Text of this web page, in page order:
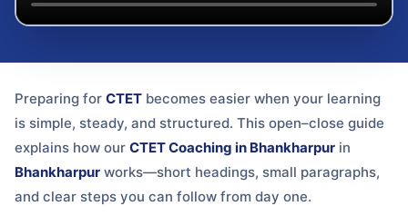
Preparing for CTET becomes easier when your learning
is simple, steady, and structured. This open–close guide
explains how our CTET Coaching in Bhankharpur in
Bhankharpur works—short headings, small paragraphs,
and clear steps you can follow from day one.